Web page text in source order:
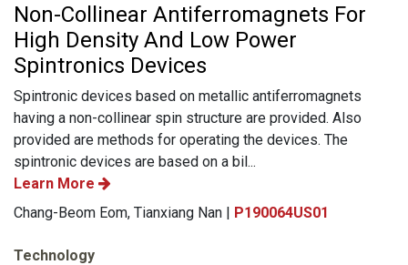
Non-Collinear Antiferromagnets For
High Density And Low Power
Spintronics Devices
Spintronic devices based on metallic antiferromagnets
having a non-collinear spin structure are provided. Also
provided are methods for operating the devices. The
spintronic devices are based on a bil...
Learn More
Chang-Beom Eom, Tianxiang Nan | P190064US01
Technology